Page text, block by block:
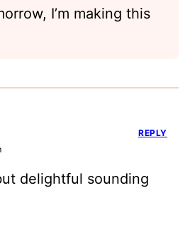
I’m making this
delightful sounding
REPLY